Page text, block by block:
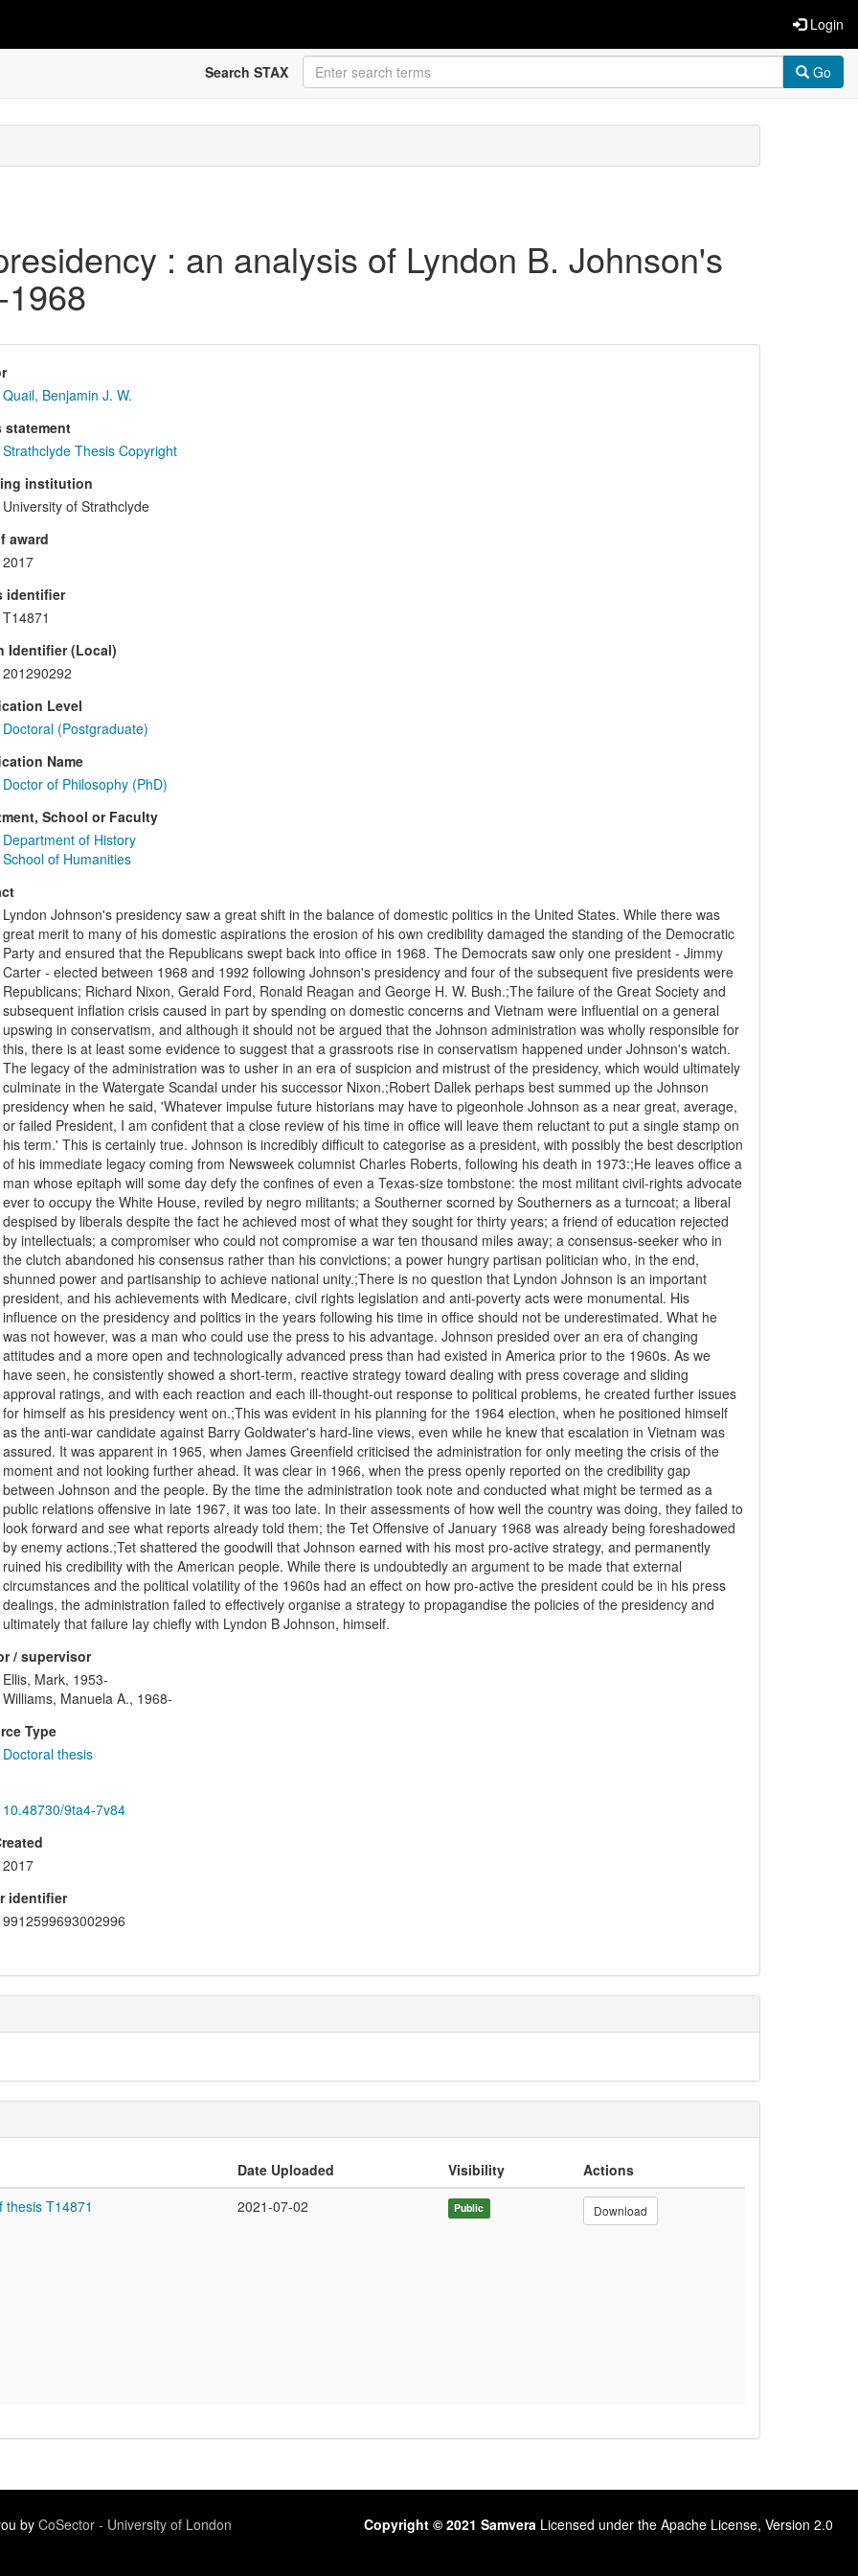
Login
Search STAX Go
: an analysis of Lyndon B. Johnson's
Quail, Benjamin J. W.
statement
Strathclyde Thesis Copyright
institution
University of Strathclyde
award
2017
identifier
T14871
Identifier (Local)
201290292
Level
Doctoral (Postgraduate)
Name
Doctor of Philosophy (PhD)
School or Faculty
Department of History
School of Humanities
Lyndon Johnson's presidency saw a great shift in the balance of domestic politics in the United States. While there was
great merit to many of his domestic aspirations the erosion of his own credibility damaged the standing of the Democratic
Party and ensured that the Republicans swept back into office in 1968. The Democrats saw only one president - Jimmy
Carter - elected between 1968 and 1992 following Johnson's presidency and four of the subsequent five presidents were
Republicans; Richard Nixon, Gerald Ford, Ronald Reagan and George H. W. Bush.;The failure of the Great Society and
subsequent inflation crisis caused in part by spending on domestic concerns and Vietnam were influential on a general
upswing in conservatism, and although it should not be argued that the Johnson administration was wholly responsible for
this, there is at least some evidence to suggest that a grassroots rise in conservatism happened under Johnson's watch.
The legacy of the administration was to usher in an era of suspicion and mistrust of the presidency, which would ultimately
culminate in the Watergate Scandal under his successor Nixon.;Robert Dallek perhaps best summed up the Johnson
presidency when he said, 'Whatever impulse future historians may have to pigeonhole Johnson as a near great, average,
or failed President, I am confident that a close review of his time in office will leave them reluctant to put a single stamp on
his term.' This is certainly true. Johnson is incredibly difficult to categorise as a president, with possibly the best description
of his immediate legacy coming from Newsweek columnist Charles Roberts, following his death in 1973:;He leaves office a
man whose epitaph will some day defy the confines of even a Texas-size tombstone: the most militant civil-rights advocate
ever to occupy the White House, reviled by negro militants; a Southerner scorned by Southerners as a turncoat; a liberal
despised by liberals despite the fact he achieved most of what they sought for thirty years; a friend of education rejected
by intellectuals; a compromiser who could not compromise a war ten thousand miles away; a consensus-seeker who in
the clutch abandoned his consensus rather than his convictions; a power hungry partisan politician who, in the end,
shunned power and partisanship to achieve national unity.;There is no question that Lyndon Johnson is an important
president, and his achievements with Medicare, civil rights legislation and anti-poverty acts were monumental. His
influence on the presidency and politics in the years following his time in office should not be underestimated. What he
was not however, was a man who could use the press to his advantage. Johnson presided over an era of changing
attitudes and a more open and technologically advanced press than had existed in America prior to the 1960s. As we
have seen, he consistently showed a short-term, reactive strategy toward dealing with press coverage and sliding
approval ratings, and with each reaction and each ill-thought-out response to political problems, he created further issues
for himself as his presidency went on.;This was evident in his planning for the 1964 election, when he positioned himself
as the anti-war candidate against Barry Goldwater's hard-line views, even while he knew that escalation in Vietnam was
assured. It was apparent in 1965, when James Greenfield criticised the administration for only meeting the crisis of the
moment and not looking further ahead. It was clear in 1966, when the press openly reported on the credibility gap
between Johnson and the people. By the time the administration took note and conducted what might be termed as a
public relations offensive in late 1967, it was too late. In their assessments of how well the country was doing, they failed to
look forward and see what reports already told them; the Tet Offensive of January 1968 was already being foreshadowed
by enemy actions.;Tet shattered the goodwill that Johnson earned with his most pro-active strategy, and permanently
ruined his credibility with the American people. While there is undoubtedly an argument to be made that external
circumstances and the political volatility of the 1960s had an effect on how pro-active the president could be in his press
dealings, the administration failed to effectively organise a strategy to propagandise the policies of the presidency and
ultimately that failure lay chiefly with Lyndon B Johnson, himself.
/ supervisor
Ellis, Mark, 1953-
Williams, Manuela A., 1968-
Type
Doctoral thesis
10.48730/9ta4-7v84
2017
identifier
9912599693002996
Date Uploaded Visibility
Actions
thesis T14871
2021-07-02 Public Download
by CoSector - University of London
Copyright © 2021 Samvera Licensed under the Apache License, Version 2.0